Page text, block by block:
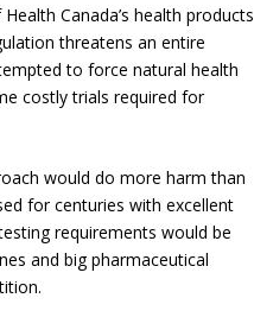
Canada’s health products
threatens an entire
to force natural health
costly trials required for
would do more harm than
for centuries with excellent
requirements would be
and big pharmaceutical